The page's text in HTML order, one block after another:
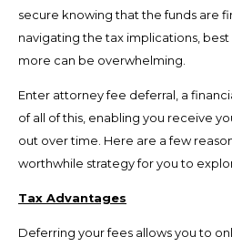
secure knowing that the funds are
navigating the tax implications,
more can be overwhelming.
Enter attorney fee deferral, a
of all of this, enabling you receive
out over time. Here are a few
worthwhile strategy for you to
Tax Advantages
Deferring your fees allows you to